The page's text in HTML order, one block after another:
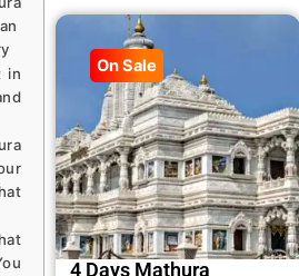
in
On Sale
4 Days Mathura